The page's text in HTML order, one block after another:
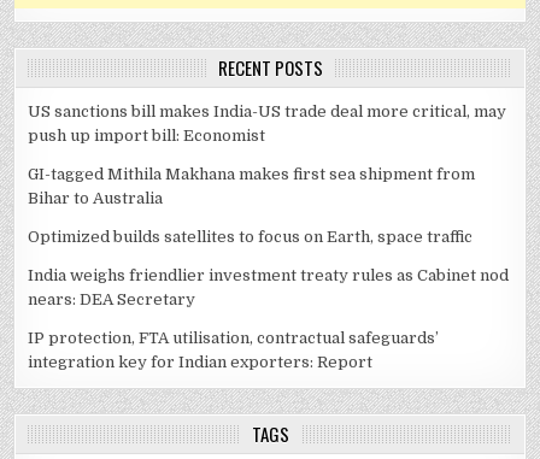
RECENT POSTS
US sanctions bill makes India-US trade deal more critical, may
push up import bill: Economist
GI-tagged Mithila Makhana makes first sea shipment from
Bihar to Australia
Optimized builds satellites to focus on Earth, space traffic
India weighs friendlier investment treaty rules as Cabinet nod
nears: DEA Secretary
IP protection, FTA utilisation, contractual safeguards’
integration key for Indian exporters: Report
TAGS